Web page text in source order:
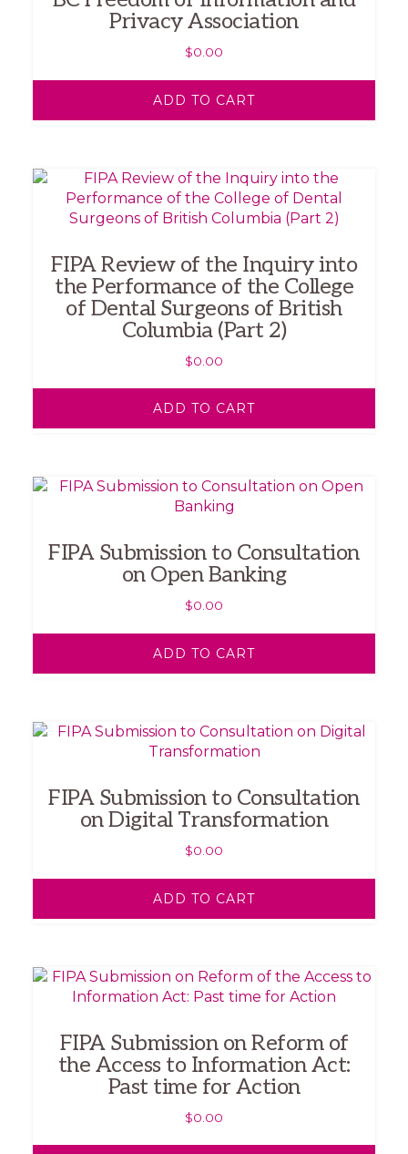
Privacy Association
$0.00
ADD TO CART
FIPA Review of the Inquiry into
the Performance of the College
of Dental Surgeons of British
Columbia (Part 2)
$0.00
ADD TO CART
FIPA Submission to Consultation
on Open Banking
$0.00
ADD TO CART
FIPA Submission to Consultation
on Digital Transformation
$0.00
ADD TO CART
FIPA Submission on Reform of
the Access to Information Act:
Past time for Action
$0.00